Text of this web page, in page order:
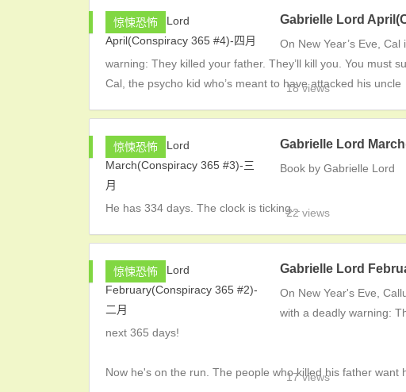
惊悚恐怖 Gabrielle Lord
On New Year’s Eve,
warning: They killed your father. They’ll kill you. You must
Cal, the psycho kid who’s meant to have attacked his uncle
18 views
惊悚恐怖 Gabrielle Lord
Book by Gabrielle Lord
He has 334 days. The clock is ticking...22 views
惊悚恐怖 Gabrielle Lord
On New Year's Eve,
with a deadly warning:
next 365 days!
Now he's on the run. The people who killed his father want
17 views